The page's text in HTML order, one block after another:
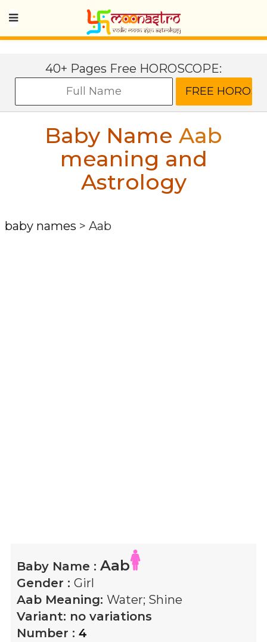
40+ Pages Free HOROSCOPE:
Baby Name Aab
meaning and
Astrology
baby names > Aab
Baby Name : Aab
Gender : Girl
Aab Meaning: Water; Shine
Variant: no variations
Number : 4